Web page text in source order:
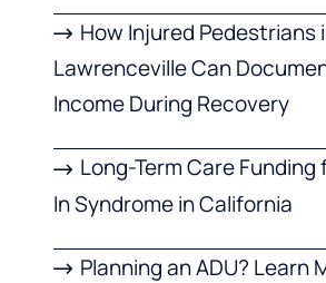
How Injured Pedestrians
Lawrenceville Can
Income During Recovery
Long-Term Care
In Syndrome in California
Planning an ADU? Learn